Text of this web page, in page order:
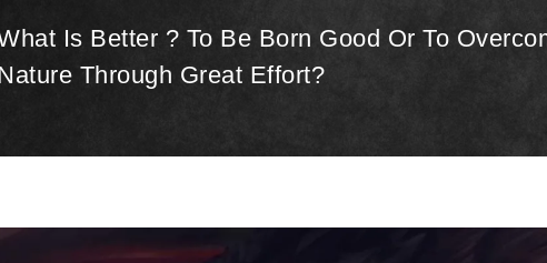
Is Better ? To Be Born Good Or To
Through Great Effort?